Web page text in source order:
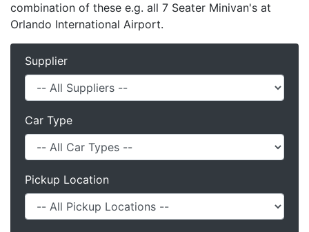
combination of these e.g. all 7 Seater Minivan's at
Orlando International Airport.
Supplier
Car Type
Pickup Location